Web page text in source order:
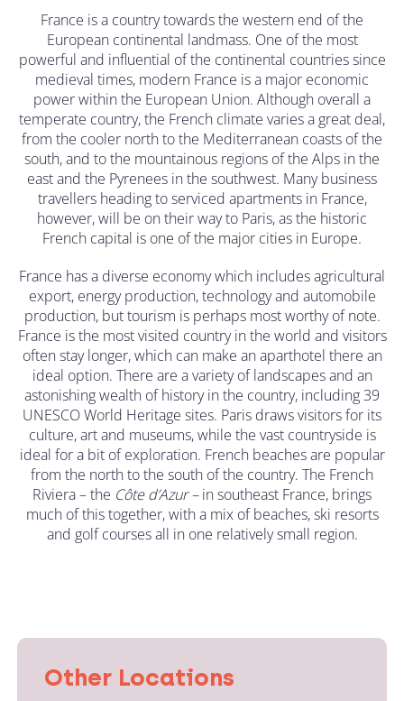
France is a country towards the western end of the
European continental landmass. One of the most
powerful and influential of the continental countries since
medieval times, modern France is a major economic
power within the European Union. Although overall a
temperate country, the French climate varies a great deal,
from the cooler north to the Mediterranean coasts of the
south, and to the mountainous regions of the Alps in the
east and the Pyrenees in the southwest. Many business
travellers heading to serviced apartments in France,
however, will be on their way to Paris, as the historic
French capital is one of the major cities in Europe.
France has a diverse economy which includes agricultural
export, energy production, technology and automobile
production, but tourism is perhaps most worthy of note.
France is the most visited country in the world and visitors
often stay longer, which can make an aparthotel there an
ideal option. There are a variety of landscapes and an
astonishing wealth of history in the country, including 39
UNESCO World Heritage sites. Paris draws visitors for its
culture, art and museums, while the vast countryside is
ideal for a bit of exploration. French beaches are popular
from the north to the south of the country. The French
Riviera – the Côte d’Azur –in southeast France, brings
much of this together, with a mix of beaches, ski resorts
and golf courses all in one relatively small region.
Other Locations